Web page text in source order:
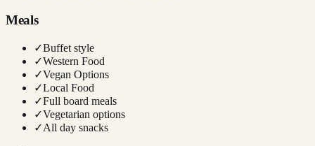
Meals
✓Buffet style
✓Western Food
✓Vegan Options
✓Local Food
✓Full board meals
✓Vegetarian options
✓All day snacks